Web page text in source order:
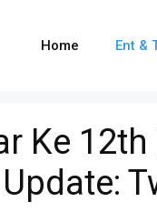
Home Ent &
Ke